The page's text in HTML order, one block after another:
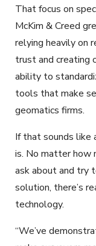
That focus on
McKim & Creed
relying heavily on
trust and creating
ability to
tools that make
geomatics firms.
If that sounds like
is. No matter how
ask about and try
solution, there’s
technology.
“We’ve